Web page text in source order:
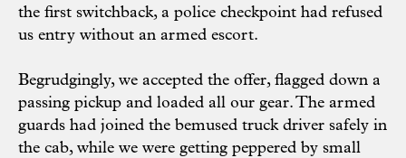
the first switchback, a police checkpoint had refused
us entry without an armed escort.
Begrudgingly, we accepted the offer, flagged down a
passing pickup and loaded all our gear. The armed
guards had joined the bemused truck driver safely in
the cab, while we were getting peppered by small